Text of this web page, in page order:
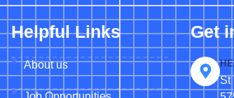
Helpful Links
About us
Get
St